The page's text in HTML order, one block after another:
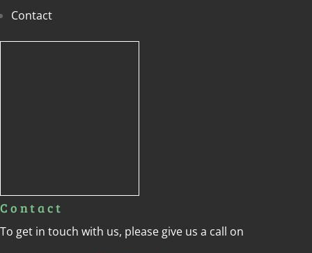
Contact
Contact
To get in touch with us, please give us a call on